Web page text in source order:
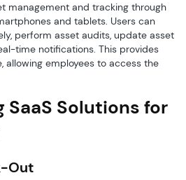
management and tracking through
and tablets. Users can
perform asset audits, update asset
time notifications. This provides
allowing employees to access the
Solutions for
Out